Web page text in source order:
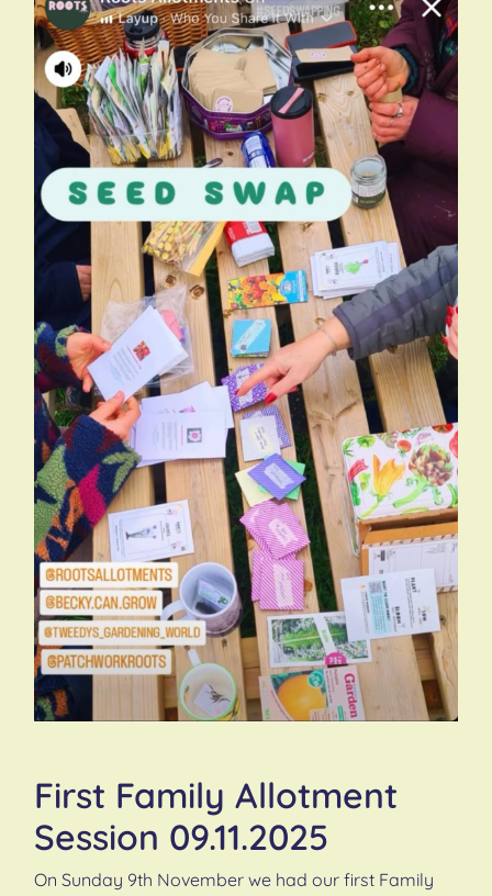
First Family Allotment
Session 09.11.2025
On Sunday 9th November we had our first Family